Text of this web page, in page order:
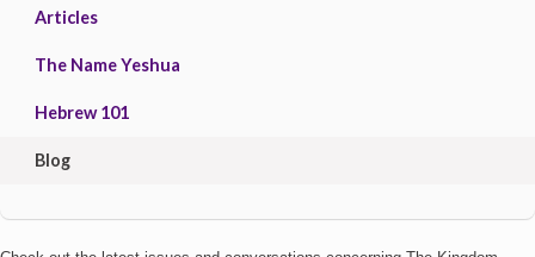
Articles
The Name Yeshua
Hebrew 101
Blog